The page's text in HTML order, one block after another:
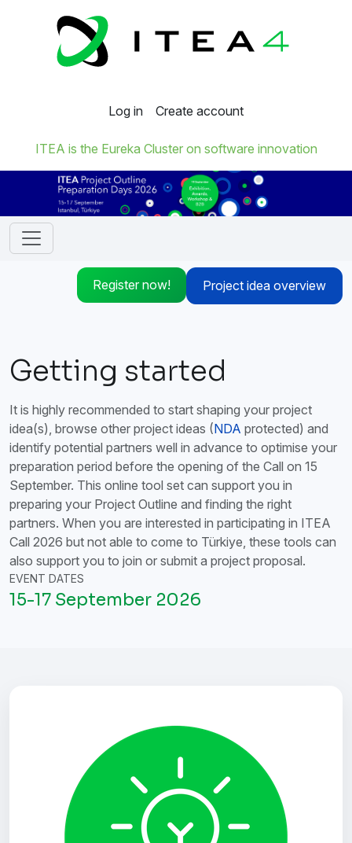
Log in Create account
ITEA is the Eureka Cluster on software innovation
Register now! Project idea overview
Getting started
It is highly recommended to start shaping your project
idea(s), browse other project ideas (NDA protected) and
identify potential partners well in advance to optimise your
preparation period before the opening of the Call on 15
September. This online tool set can support you in
preparing your Project Outline and finding the right
partners. When you are interested in participating in ITEA
Call 2026 but not able to come to Türkiye, these tools can
also support you to join or submit a project proposal.
EVENT DATES
15-17 September 2026